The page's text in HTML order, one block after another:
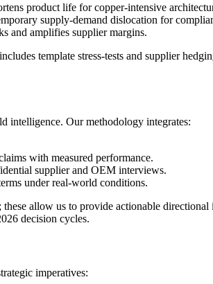
product life for copper-intensive
supply-demand dislocation for
and amplifies supplier margins.
template stress-tests and supplier
intelligence. Our methodology integrates:
with measured performance.
supplier and OEM interviews.
under real-world conditions.
allow us to provide actionable
decision cycles.
imperatives: